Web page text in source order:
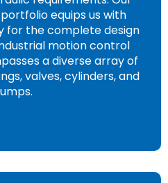
equips us with
for the complete design
motion control
a diverse array of
valves, cylinders, and